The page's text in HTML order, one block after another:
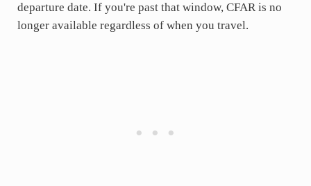
departure date. If you're past that window, CFAR is no
longer available regardless of when you travel.